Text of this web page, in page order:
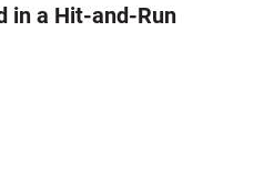
in a Hit-and-Run